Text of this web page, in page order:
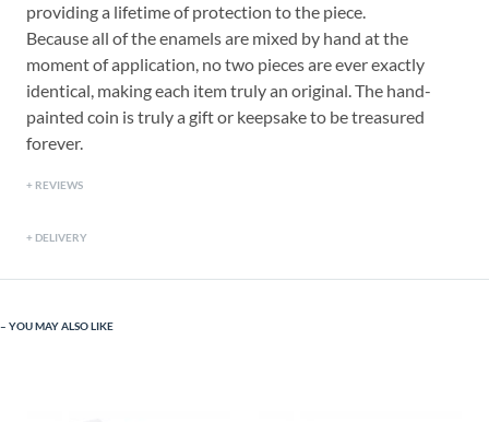
providing a lifetime of protection to the piece.
Because all of the enamels are mixed by hand at the
moment of application, no two pieces are ever exactly
identical, making each item truly an original. The hand-
painted coin is truly a gift or keepsake to be treasured
forever.
REVIEWS
DELIVERY
YOU MAY ALSO LIKE